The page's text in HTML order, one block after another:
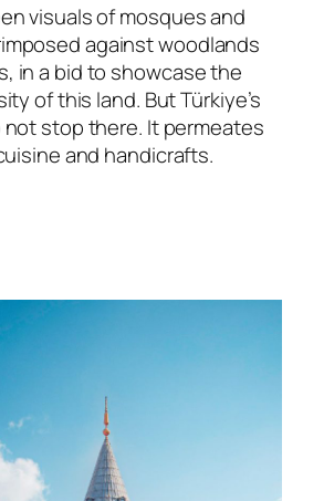
visuals of mosques and
against woodlands
in a bid to showcase the
of this land. But Türkiye’s
stop there. It permeates
and handicrafts.